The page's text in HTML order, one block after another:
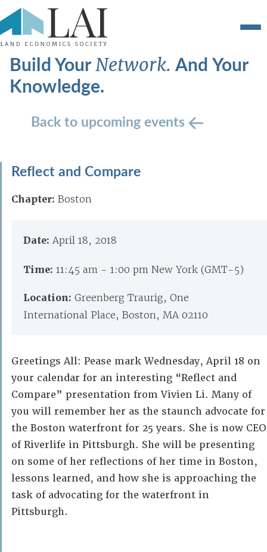
Build YourNetwork.And Your
Knowledge.
Back to upcoming events
Reflect and Compare
Chapter: Boston
Date: April 18, 2018
Time: 11:45 am - 1:00 pm New York (GMT-5)
Location: Greenberg Traurig, One
International Place, Boston, MA 02110
Greetings All: Pease mark Wednesday, April 18 on
your calendar for an interesting “Reflect and
Compare” presentation from Vivien Li. Many of
you will remember her as the staunch advocate for
the Boston waterfront for 25 years. She is now CEO
of Riverlife in Pittsburgh. She will be presenting
on some of her reflections of her time in Boston,
lessons learned, and how she is approaching the
task of advocating for the waterfront in
Pittsburgh.